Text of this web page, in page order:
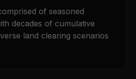
of seasoned
decades of cumulative
land clearing scenarios